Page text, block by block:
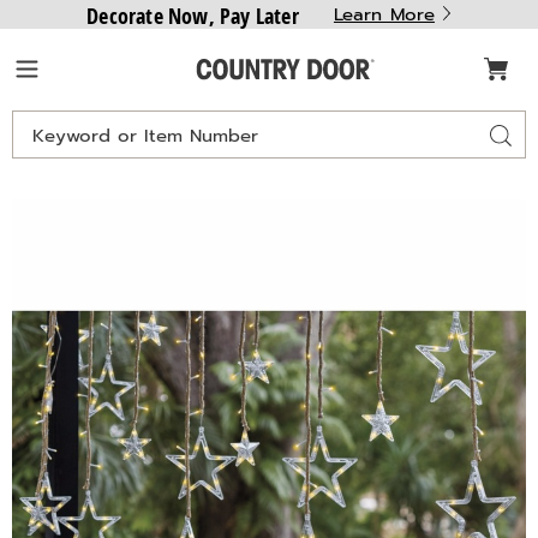
Decorate Now, Pay Later Learn More
Country
Search
Catalog
Lights,